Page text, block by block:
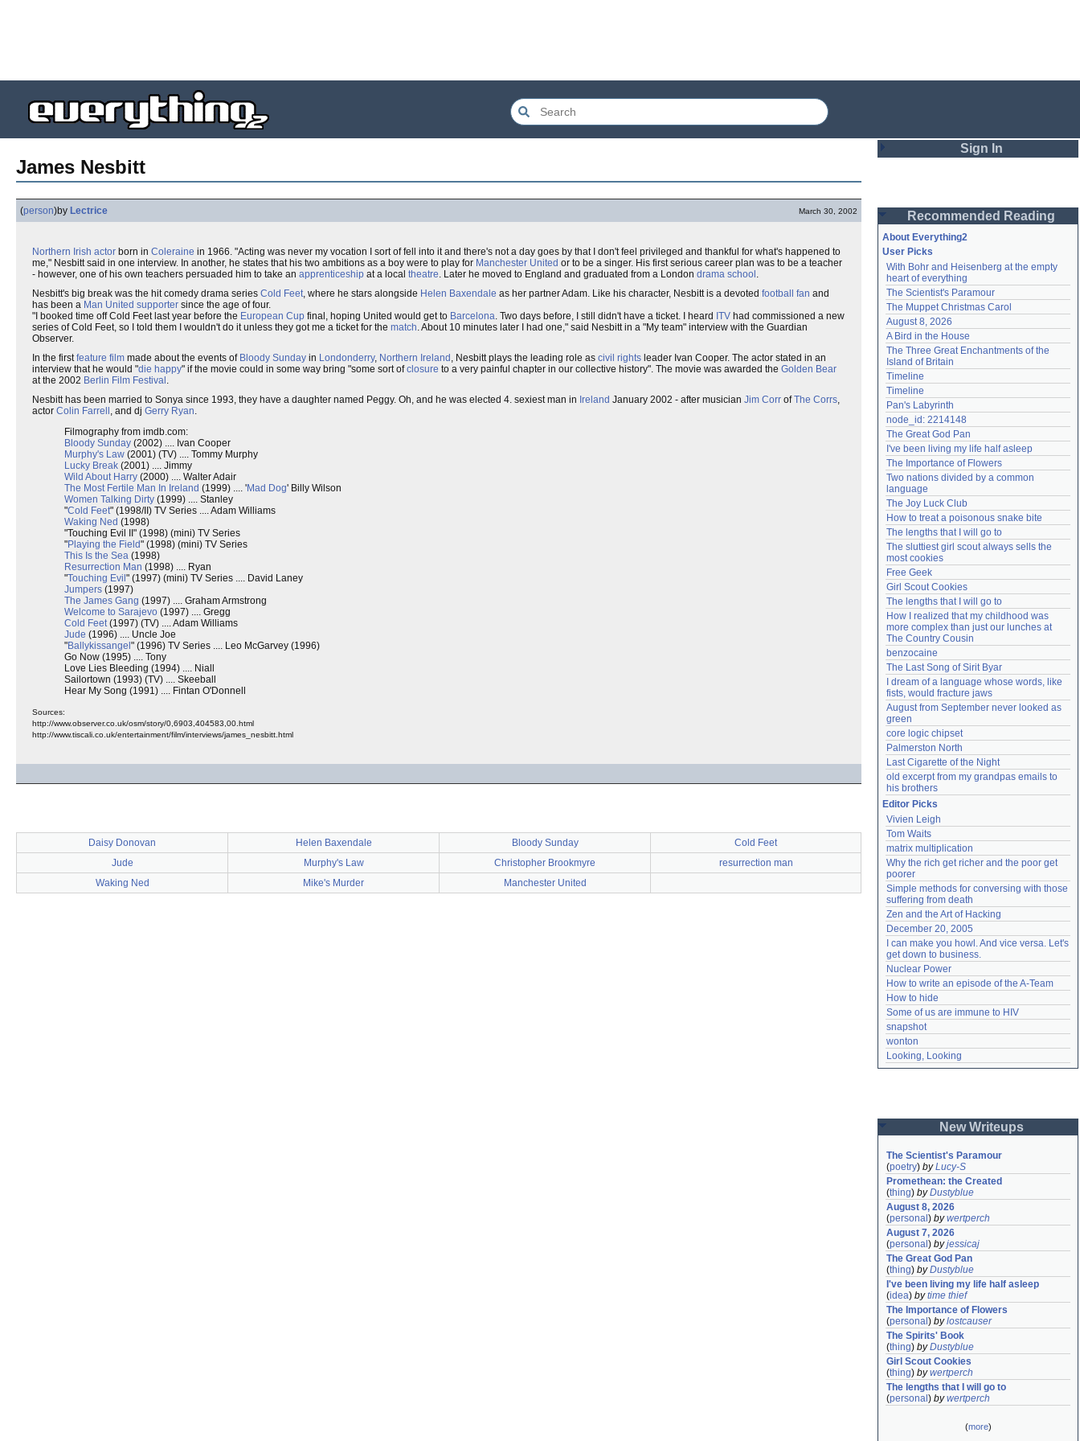
James Nesbitt
(person)by Lectrice March 30, 2002
Northern Irish actor born in Coleraine in 1966. "Acting was never my vocation I sort of fell into it and there's not a day goes by that I don't feel privileged and thankful for what's happened to
me," Nesbitt said in one interview. In another, he states that his two ambitions as a boy were to play for Manchester United or to be a singer. His first serious career plan was to be a teacher
- however, one of his own teachers persuaded him to take an apprenticeship at a local theatre. Later he moved to England and graduated from a London drama school .
Nesbitt's big break was the hit comedy drama series Cold Feet, where he stars alongside Helen Baxendale as her partner Adam. Like his character, Nesbitt is a devoted football fan and
has been a Man United supporter since the age of four.
"I booked time off Cold Feet last year before the European Cup final, hoping United would get to Barcelona. Two days before, I still didn't have a ticket. I heard ITV had commissioned a new
series of Cold Feet, so I told them I wouldn't do it unless they got me a ticket for the match. About 10 minutes later I had one," said Nesbitt in a "My team" interview with the Guardian
Observer.
In the firstfeature film made about the events of Bloody Sunday in Londonderry, Northern Ireland , Nesbitt plays the leading role as civil rights leader Ivan Cooper. The actor stated in an
interview that he would "die happy" if the movie could in some way bring "some sort ofclosure to a very painful chapter in our collective history". The movie was awarded the Golden Bear
at the 2002 Berlin Film Festival .
Nesbitt has been married to Sonya since 1993, they have a daughter named Peggy. Oh, and he was elected 4. sexiest man in Ireland January 2002 - after musician Jim Corr ofThe Corrs,
actor Colin Farrell , and dj Gerry Ryan.
Filmography from imdb.com:
Bloody Sunday (2002) .... Ivan Cooper
Murphy's Law (2001) (TV) .... Tommy Murphy
Lucky Break (2001) .... Jimmy
Wild About Harry (2000) .... Walter Adair
The Most Fertile Man In Ireland (1999) .... 'Mad Dog' Billy Wilson
Women Talking Dirty (1999) .... Stanley
"Cold Feet" (1998/II) TV Series .... Adam Williams
Waking Ned (1998)
"Touching Evil II" (1998) (mini) TV Series
"Playing the Field" (1998) (mini) TV Series
This Is the Sea (1998)
Resurrection Man (1998) .... Ryan
"Touching Evil " (1997) (mini) TV Series .... David Laney
Jumpers (1997)
The James Gang (1997) .... Graham Armstrong
Welcome to Sarajevo (1997) .... Gregg
Cold Feet(1997) (TV) .... Adam Williams
Jude (1996) .... Uncle Joe
"Ballykissangel " (1996) TV Series .... Leo McGarvey (1996)
Go Now (1995) .... Tony
Love Lies Bleeding (1994) .... Niall
Sailortown (1993) (TV) .... Skeeball
Hear My Song (1991) .... Fintan O'Donnell
Sources:
http://www.observer.co.uk/osm/story/0,6903,404583,00.html
http://www.tiscali.co.uk/entertainment/film/interviews/james_nesbitt.html
Daisy Donovan Helen Baxendale Bloody Sunday
Cold Feet
Jude
Murphy's Law Christopher Brookmyre
resurrection man
Waking Ned
Mike's Murder Manchester United
Sign In
Password
Remember me
Login
Lost password?
Create an account
Need help?accounthelp@everything2.com
Recommended Reading
About Everything2
User Picks
With Bohr and Heisenberg at the empty
heart of everything
The Scientist's Paramour
The Muppet Christmas Carol
August 8, 2026
A Bird in the House
The Three Great Enchantments of the
Island of Britain
Timeline
Timeline
Pan's Labyrinth
node_id: 2214148
The Great God Pan
I've been living my life half asleep
The Importance of Flowers
Two nations divided by a common
language
The Joy Luck Club
How to treat a poisonous snake bite
The lengths that I will go to
The sluttiest girl scout always sells the
most cookies
Free Geek
Girl Scout Cookies
The lengths that I will go to
How I realized that my childhood was
more complex than just our lunches at
The Country Cousin
benzocaine
The Last Song of Sirit Byar
I dream of a language whose words, like
fists, would fracture jaws
August from September never looked as
green
core logic chipset
Palmerston North
Last Cigarette of the Night
old excerpt from my grandpas emails to
his brothers
Editor Picks
Vivien Leigh
Tom Waits
matrix multiplication
Why the rich get richer and the poor get
poorer
Simple methods for conversing with those
suffering from death
Zen and the Art of Hacking
December 20, 2005
I can make you howl. And vice versa. Let's
get down to business.
Nuclear Power
How to write an episode of the A-Team
How to hide
Some of us are immune to HIV
snapshot
wonton
Looking, Looking
New Writeups
The Scientist's Paramour
(poetry) byLucy-S
Promethean: the Created
(thing) byDustyblue
August 8, 2026
(personal ) bywertperch
August 7, 2026
(personal ) byjessicaj
The Great God Pan
(thing) byDustyblue
I've been living my life half asleep
(idea) bytime thief
The Importance of Flowers
(personal ) bylostcauser
The Spirits' Book
(thing) byDustyblue
Girl Scout Cookies
(thing) bywertperch
The lengths that I will go to
(personal ) bywertperch
(more)